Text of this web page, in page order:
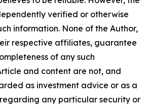
verified or otherwise
information. None of the Author,
respective affiliates, guarantee
of any such
and content are not, and
as investment advice or as a
any particular security or